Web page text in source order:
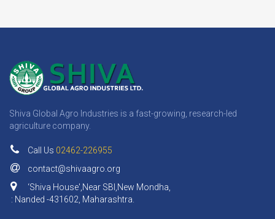
Shiva Global Agro Industries is a fast-growing, research-led
agriculture company.
Call Us 02462-226955
contact@shivaagro.org
‘Shiva House',Near SBI,New Mondha,
: Nanded -431602, Maharashtra.